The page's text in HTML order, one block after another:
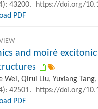
43200.
https://doi.org/
PDF
and moiré
Wei, Qirui Liu, Yuxiang
42501.
https://doi.org/
PDF